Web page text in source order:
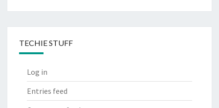
TECHIE STUFF
Log in
Entries feed